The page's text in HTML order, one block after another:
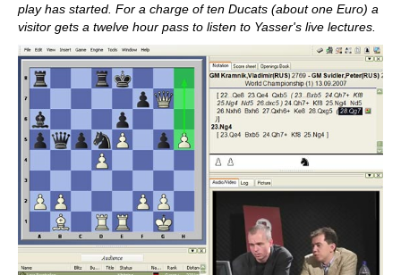
play has started. For a charge of ten Ducats (about one Euro) a
visitor gets a twelve hour pass to listen to Yasser's live lectures.